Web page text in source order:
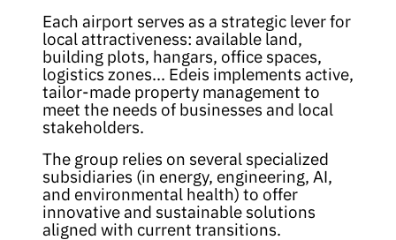
Each airport serves as a strategic lever for
local attractiveness: available land,
building plots, hangars, office spaces,
logistics zones... Edeis implements active,
tailor-made property management to
meet the needs of businesses and local
stakeholders.
The group relies on several specialized
subsidiaries (in energy, engineering, AI,
and environmental health) to offer
innovative and sustainable solutions
aligned with current transitions.